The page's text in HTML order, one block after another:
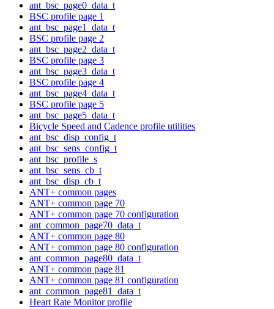
ant_bsc_page0_data_t
BSC profile page 1
ant_bsc_page1_data_t
BSC profile page 2
ant_bsc_page2_data_t
BSC profile page 3
ant_bsc_page3_data_t
BSC profile page 4
ant_bsc_page4_data_t
BSC profile page 5
ant_bsc_page5_data_t
Bicycle Speed and Cadence profile utilities
ant_bsc_disp_config_t
ant_bsc_sens_config_t
ant_bsc_profile_s
ant_bsc_sens_cb_t
ant_bsc_disp_cb_t
ANT+ common pages
ANT+ common page 70
ANT+ common page 70 configuration
ant_common_page70_data_t
ANT+ common page 80
ANT+ common page 80 configuration
ant_common_page80_data_t
ANT+ common page 81
ANT+ common page 81 configuration
ant_common_page81_data_t
Heart Rate Monitor profile